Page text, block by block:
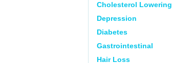
Cholesterol Lowering
Depression
Diabetes
Gastrointestinal
Hair Loss